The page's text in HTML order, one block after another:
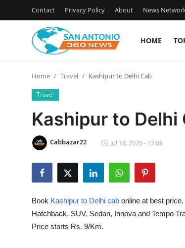
Contact Privacy Policy About News
HOME
Contact
Privacy Policy
News Network
Submit Press Release
Guest Posting
Home Travel Kashipur to Delhi Cab
Travel
Kashipur to Delhi
Cabbazar22 Jul 16, 2025 - 12:08
Book Kashipur to Delhi cab online at best
Hatchback, SUV, Sedan, Innova and Tempo
Price starts Rs. 9/Km.